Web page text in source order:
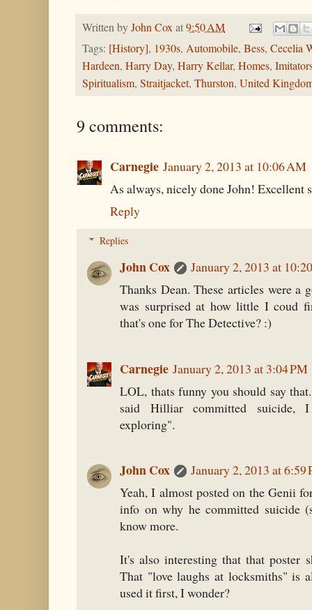
Written byJohn Coxat9:50 AM
Tags: [History], 1930s, Automobile, Bess, Cecelia
Hardeen, Harry Day, Harry Kellar, Homes,
Spiritualism, Straitjacket, Thurston, United
9 comments:
Carnegie January 2, 2013 at 10:06 AM
As always, nicely done John! Excellent
Reply
Replies
John Cox
January 2, 2013 at
Thanks Dean. These articles were
was surprised at how little I coud
that's one for The Detective? :)
Carnegie January 2, 2013 at 3:04 PM
LOL, thats funny you should say
said Hilliar committed suicide, I
exploring".
John Cox
January 2, 2013 at 6:59
Yeah, I almost posted on the Genii
info on why he committed suicide
know more.
It's also interesting that that poster
That "love laughs at locksmiths" is
used it first, I wonder?